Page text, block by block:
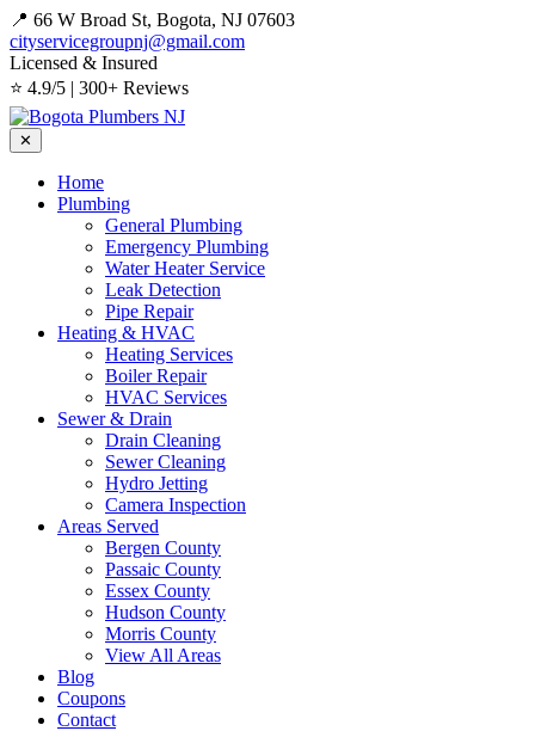
📍 66 W Broad St, Bogota, NJ 07603
cityservicegroupnj@gmail.com
Licensed & Insured
⭐ 4.9/5 | 300+ Reviews
✕
Home
Plumbing
General Plumbing
Emergency Plumbing
Water Heater Service
Leak Detection
Pipe Repair
Heating & HVAC
Heating Services
Boiler Repair
HVAC Services
Sewer & Drain
Drain Cleaning
Sewer Cleaning
Hydro Jetting
Camera Inspection
Areas Served
Bergen County
Passaic County
Essex County
Hudson County
Morris County
View All Areas
Blog
Coupons
Contact